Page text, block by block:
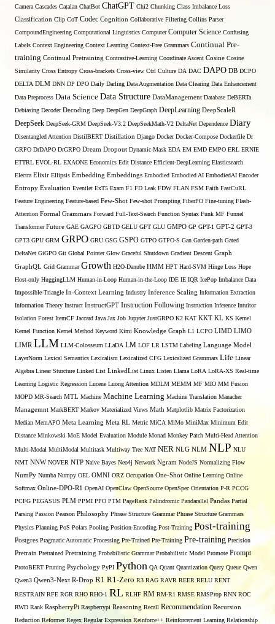
Camera Cascades Catalan ChatBot ChatGPT Chi2 Chunking Class Imbalance Loss
Classification Clip CoT Codec Cognition Collaborative Filtering Collins Parser
CompoundEngineering Computational Linguistics Computer Computer Science Confusing
Labels Context Engineering Context Learning Context-Free Grammars Continual Pre-
training Continual Pretraining Contrastive-Learning Coordinate Ascent Cosine Cosine
Similarity Cross Entropy Cross-brackets Cross-view Ctrl Culture DA DAC DAPO DB DCPO
DELTA DLM DNN DP DPO Daily Darling Data Augmentation Data Clearing Data Enhancement
Data Preprocess Data Science Data Structure DataManagement Database DeBERTa
Debiasing Decoder Decoding Deep DeepGen DeepGraph DeepLearning DeepScaleR
DeepSeek DeepSeek-GRM DeepSeek-V3.2 DeepSeekMath-V2 DeltaNet Dependence Diary
Disentangled Attention DistilBERT Distillation Django Docker Docker-Compose Dockerfile Dr
GRPO DrDAPO DrGRPO Dream Dropout Dynamic-Mask EDA EM EMD EMPO ERL ERNIE
ETTRL EVOL-RL EXAONE Economics Edit Distance Efficient-DeepLearning Elasticsearch
Electra Elixir Ellipsis Embedding Embeddings Embodied Embodied AI EmbodiedAI Encoder
Entropy Evaluation Eventlet ExT5 Exam F1 FD Leak FDW FLAN FSM Faith FastCuRL
Feature Engineering Feature-based Few-Shot Few-shot Prompting FiberPO Fine-tuning Flash-
Attention Formal Grammars Forward Full-Text-Search Function Syntax Funk MF Funnel
Transformer Future GAE GAGPO GBTD GELU GFT GLU GMPO GP GPT-1 GPT-2 GPT-3
GPT3 GPU GRM GRPO GRU GSG GSPO GTPO GTPO-S Gan Garden-path Gated
DeltaNet GiGPO Git Global Pointer Glow Graceful Shutdown Gradient Descent Graph
GraphQL Grid Grammar Growth H2O-Danube HMM HPT Hard-SVM Hinge Loss Hope
Host-only HuggingLLM Human-in-Loop Human-in-the-Loop IDE IE IQR IcePop Imbalance Data
Impossible-Triangle In-Context Learning Industry Inference Scaling Information Extraction
Information Theory Instruct InstructGPT Instruction Following Instruction Inference Intuitor
Isolation Forest ItemCF Jaccard Java Jax Job Jupyter JustGRPO K2 KAT KKT KL KS Kernel
Kernel Function Kernel Method Keyword Kimi Knowledge Graph L1 LCPO LIMD LIMO
LIMR LLM LLM-Colosseum LLaDA LM LOF LR LSTM Labeling Language Model
LayerNorm Lexical Semantics Lexicalism Lexicalized CFG Lexicalized Grammars Life Linear
Algebra Linear Sturcture Linked List LinkedList Linux Listen Llama LoRA LoRA-XS Real-time
Learning Logistic Regression Lucene Luong Attention MDLM MEMM MF MIO MM Fusion
MOPD MR-Search MTL Machine Machine Learning Machine Translation Manacher
Managemnt MarkBERT Markov Materialized Views Math Matplotlib Matrix Factorization
Median MemAPO Meta Learning Meta RL Metric MiCA MiMo MiniMax Minimum Edit
Distance Minkowski MoE Model Evaluation Module Monad Monkey Patch Multi-Head Attention
Multi-Modal MultiModal Multitask Multiway Tree NAT NER NLG NLM NLP NLU
NMT NNW NOVER NTP Naive Bayes Neo4j Network Ngram NodeJS Normalizing Flow
NumPy Numba Numpy OEL OMNI ORZ Occupation One-Shot Online Learning Online
Softmax Online-DPO-R1 OpenAI OpenClaw OpenSource OpenSpec Orientation P-R PCCG
PCFG PEGASUS PLM PPMI PPO PTM PageRank Palindromic Pandarallel Pandas Partial
Parsing Passion Pearson Philosophy Phrase Structure Grammar Phrase Structure Grammars
Physics Planning PoS Polars Pooling Position-Encoding Post-Training Post-training
Postgres Pragmatic Automatic Processing Pre-Trained Pre-Training Pre-training Precision
Pretrain Pretrained Pretraining Probabilistic Grammar Probabilistic Model Promote Prompt
ProtoBERT Pruning Psychology PyPI Python QA Quant Quantization Query Queue Qwen
Qwen3 Qwen3-Next R-Drop R1 R1-Zero R3 RAG RAVR REER RELU RENT
RESTRAIN RFE RGR RHO RHO-1 RL RLHF RM RM-R1 RMSE RMSProp RNN ROC
RWD Rank RaspberryPi Raspberrypi Reasoning Recall Recommendation Recursion
Reduction Reformer Regex Regular Expression Reinforce++ Reinforcement Learning Relationship